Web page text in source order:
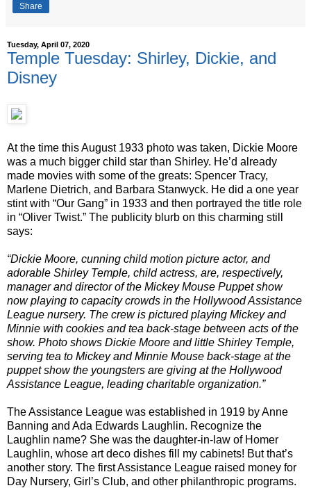
Share
Tuesday, April 07, 2020
Temple Tuesday: Shirley, Dickie, and
Disney
At the time this August 1933 photo was taken, Dickie Moore
was a much bigger child star than Shirley. He’d already
made movies with some of the greats: Spencer Tracy,
Marlene Dietrich, and Barbara Stanwyck. He did a one year
stint with “Our Gang” in 1933 and then portrayed the title role
in “Oliver Twist.” The publicity blurb on this charming still
says:
“Dickie Moore, cunning child motion picture actor, and
adorable Shirley Temple, child actress, are, respectively,
manager and director of the Mickey Mouse Puppet show
now playing to capacity crowds in the Hollywood Assistance
League nursery. The crew is pictured playing Mickey and
Minnie with cookies and tea back-stage between acts of the
show. Photo shows Dickie Moore and little Shirley Temple,
serving tea to Mickey and Minnie Mouse back-stage at the
puppet show the youngsters are giving at the Hollywood
Assistance League, leading charitable organization.”
The Assistance League was established in 1919 by Anne
Banning and Ada Edwards Laughlin. Recognize the
Laughlin name? She was the daughter-in-law of Homer
Laughlin, whose art deco dishes fill my cabinets! But that’s
another story. The first Assistance League raised money for
Day Nursery, Girl’s Club, and other philanthropic programs.